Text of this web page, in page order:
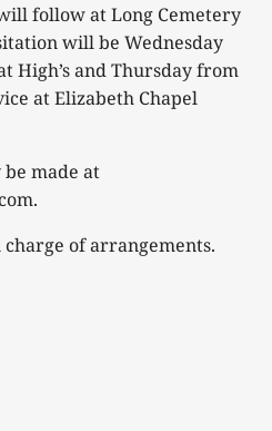
follow at Long Cemetery
will be Wednesday
High’s and Thursday from
at Elizabeth Chapel
be made at
of arrangements.